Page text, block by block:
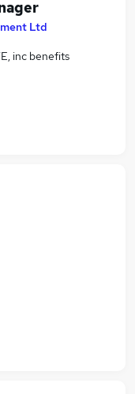
Ltd
inc benefits